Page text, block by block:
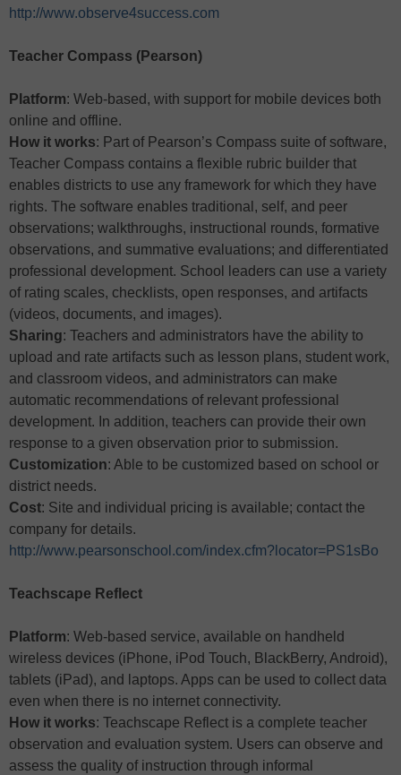
http://www.observe4success.com
Teacher Compass (Pearson)
Platform: Web-based, with support for mobile devices both
online and offline.
How it works: Part of Pearson’s Compass suite of software,
Teacher Compass contains a flexible rubric builder that
enables districts to use any framework for which they have
rights. The software enables traditional, self, and peer
observations; walkthroughs, instructional rounds, formative
observations, and summative evaluations; and differentiated
professional development. School leaders can use a variety
of rating scales, checklists, open responses, and artifacts
(videos, documents, and images).
Sharing: Teachers and administrators have the ability to
upload and rate artifacts such as lesson plans, student work,
and classroom videos, and administrators can make
automatic recommendations of relevant professional
development. In addition, teachers can provide their own
response to a given observation prior to submission.
Customization: Able to be customized based on school or
district needs.
Cost: Site and individual pricing is available; contact the
company for details.
http://www.pearsonschool.com/index.cfm?locator=PS1sBo
Teachscape Reflect
Platform: Web-based service, available on handheld
wireless devices (iPhone, iPod Touch, BlackBerry, Android),
tablets (iPad), and laptops. Apps can be used to collect data
even when there is no internet connectivity.
How it works: Teachscape Reflect is a complete teacher
observation and evaluation system. Users can observe and
assess the quality of instruction through informal